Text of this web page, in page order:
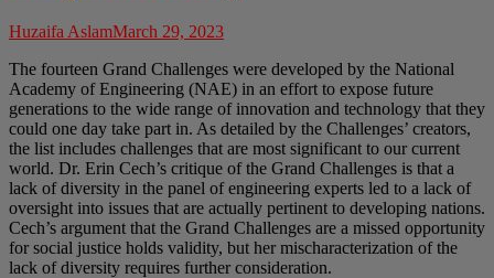
Huzaifa AslamMarch 29, 2023
The fourteen Grand Challenges were developed by the National
Academy of Engineering (NAE) in an effort to expose future
generations to the wide range of innovation and technology that they
could one day take part in. As detailed by the Challenges’ creators,
the list includes challenges that are most significant to our current
world. Dr. Erin Cech’s critique of the Grand Challenges is that a
lack of diversity in the panel of engineering experts led to a lack of
oversight into issues that are actually pertinent to developing nations.
Cech’s argument that the Grand Challenges are a missed opportunity
for social justice holds validity, but her mischaracterization of the
lack of diversity requires further consideration.